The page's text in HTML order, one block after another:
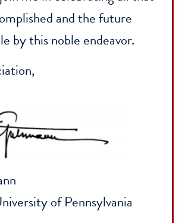
our alumni, parents,
over the world. Time and
people of Penn—have
shared vision. The power
pages, and it is in all of
join me in celebrating all
and the future